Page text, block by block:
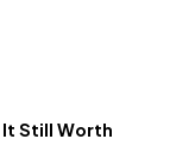
It Still Worth